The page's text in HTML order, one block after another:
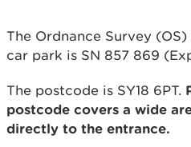
The Ordnance Survey
car park is SN 857 869
The postcode is SY18 6PT.
postcode covers a wide
directly to the entrance.